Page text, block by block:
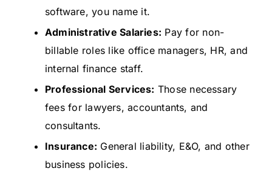
software, you name it.
Administrative Salaries: Pay for non-
billable roles like office managers, HR, and
internal finance staff.
Professional Services: Those necessary
fees for lawyers, accountants, and
consultants.
Insurance: General liability, E&O, and other
business policies.